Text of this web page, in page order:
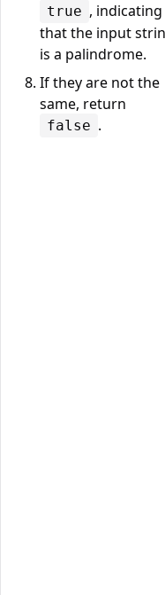
true , indicating
that the input
is a palindrome.
If they are not the
same, return
false .